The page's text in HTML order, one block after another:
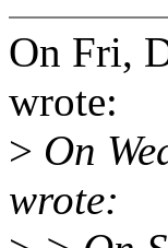
On Fri,
wrote:
> On
wrote: